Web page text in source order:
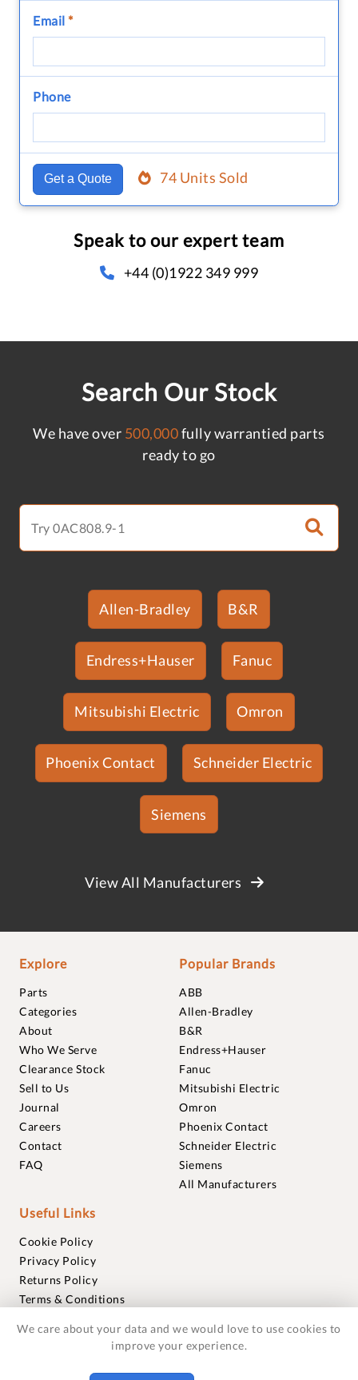
Email *
Phone
Get a Quote 74 Units Sold
Speak to our expert team
+44 (0)1922 349 999
Search Our Stock
We have over 500,000fully warrantied parts
ready to go
Allen-Bradley B&R
Endress+Hauser Fanuc
Mitsubishi Electric Omron
Phoenix Contact Schneider Electric
Siemens
View All Manufacturers
Explore
Parts
Categories
About
Who We Serve
Clearance Stock
Sell to Us
Journal
Careers
Contact
FAQ
Popular Brands
ABB
Allen-Bradley
B&R
Endress+Hauser
Fanuc
Mitsubishi Electric
Omron
Phoenix Contact
Schneider Electric
Siemens
All Manufacturers
Useful Links
Cookie Policy
Privacy Policy
Returns Policy
Terms & Conditions
Warranties
We care about your data and we would love to use cookies to
improve your experience.